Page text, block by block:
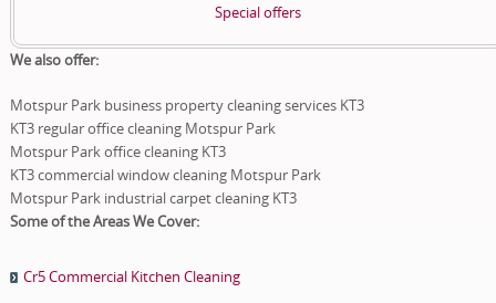
Special offers
We also offer:
Motspur Park business property cleaning services KT3
KT3 regular office cleaning Motspur Park
Motspur Park office cleaning KT3
KT3 commercial window cleaning Motspur Park
Motspur Park industrial carpet cleaning KT3
Some of the Areas We Cover:
Cr5 Commercial Kitchen Cleaning